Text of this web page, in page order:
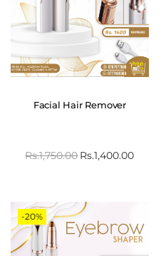
Facial Hair Remover
Rs.1,750.00Rs.1,400.00
-20%